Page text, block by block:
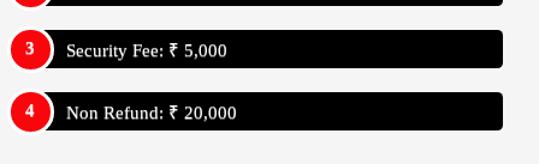
Security Fee: ₹ 5,000
Non Refund: ₹ 20,000